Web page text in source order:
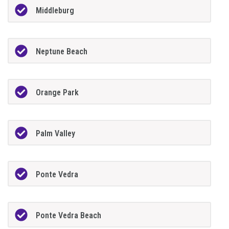
Middleburg
Neptune Beach
Orange Park
Palm Valley
Ponte Vedra
Ponte Vedra Beach